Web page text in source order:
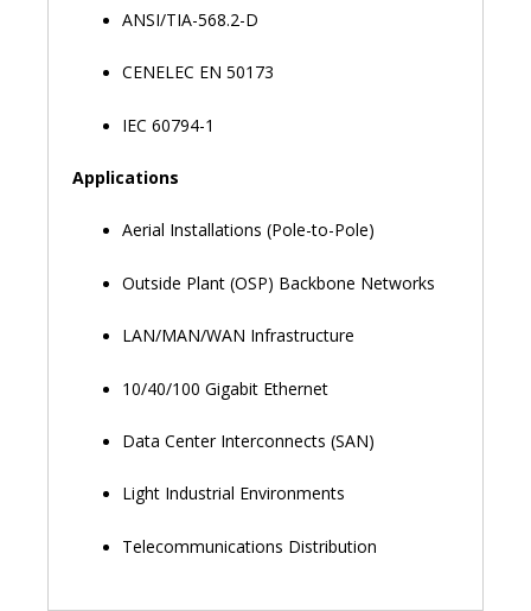
ANSI/TIA-568.2-D
CENELEC EN 50173
IEC 60794-1
Applications
Aerial Installations (Pole-to-Pole)
Outside Plant (OSP) Backbone Networks
LAN/MAN/WAN Infrastructure
10/40/100 Gigabit Ethernet
Data Center Interconnects (SAN)
Light Industrial Environments
Telecommunications Distribution